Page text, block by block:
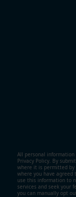
All personal
Privacy Policy. By
where it is permitted by
where you have agreed
use this information to
services and seek your
you can manually opt